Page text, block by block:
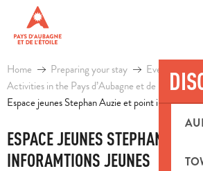
contenu
principal
Home Preparing your stay
Events &
Activities in the Pays d’Aubagne et de l’Etoile
Espace jeunes Stephan Auzie et point
ESPACE JEUNES STEPHAN AUZIE
INFORAMTIONS JEUNES